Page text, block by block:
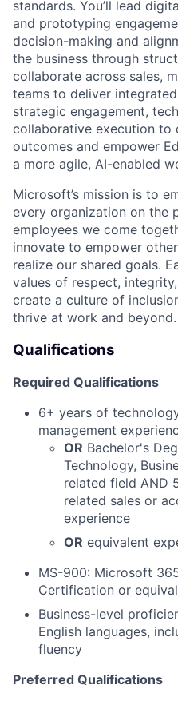
standards. You’ll lead
and prototyping
decision-making and
the business through
collaborate across sales,
teams to deliver
strategic engagement,
collaborative execution to
outcomes and empower
a more agile, AI-enabled
Microsoft’s mission is to
every organization on the
employees we come
innovate to empower
realize our shared goals.
values of respect,
create a culture of
thrive at work and beyond.
Qualifications
Required Qualifications
6+ years of
management
OR Bachelor's
Technology,
related field AND
related sales or
experience
OR equivalent
MS-900: Microsoft
Certification or
Business-level
English languages,
fluency
Preferred Qualifications